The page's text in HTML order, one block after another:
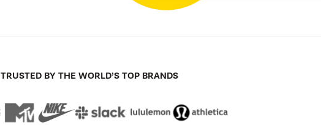
TRUSTED BY THE WORLD’S TOP BRANDS